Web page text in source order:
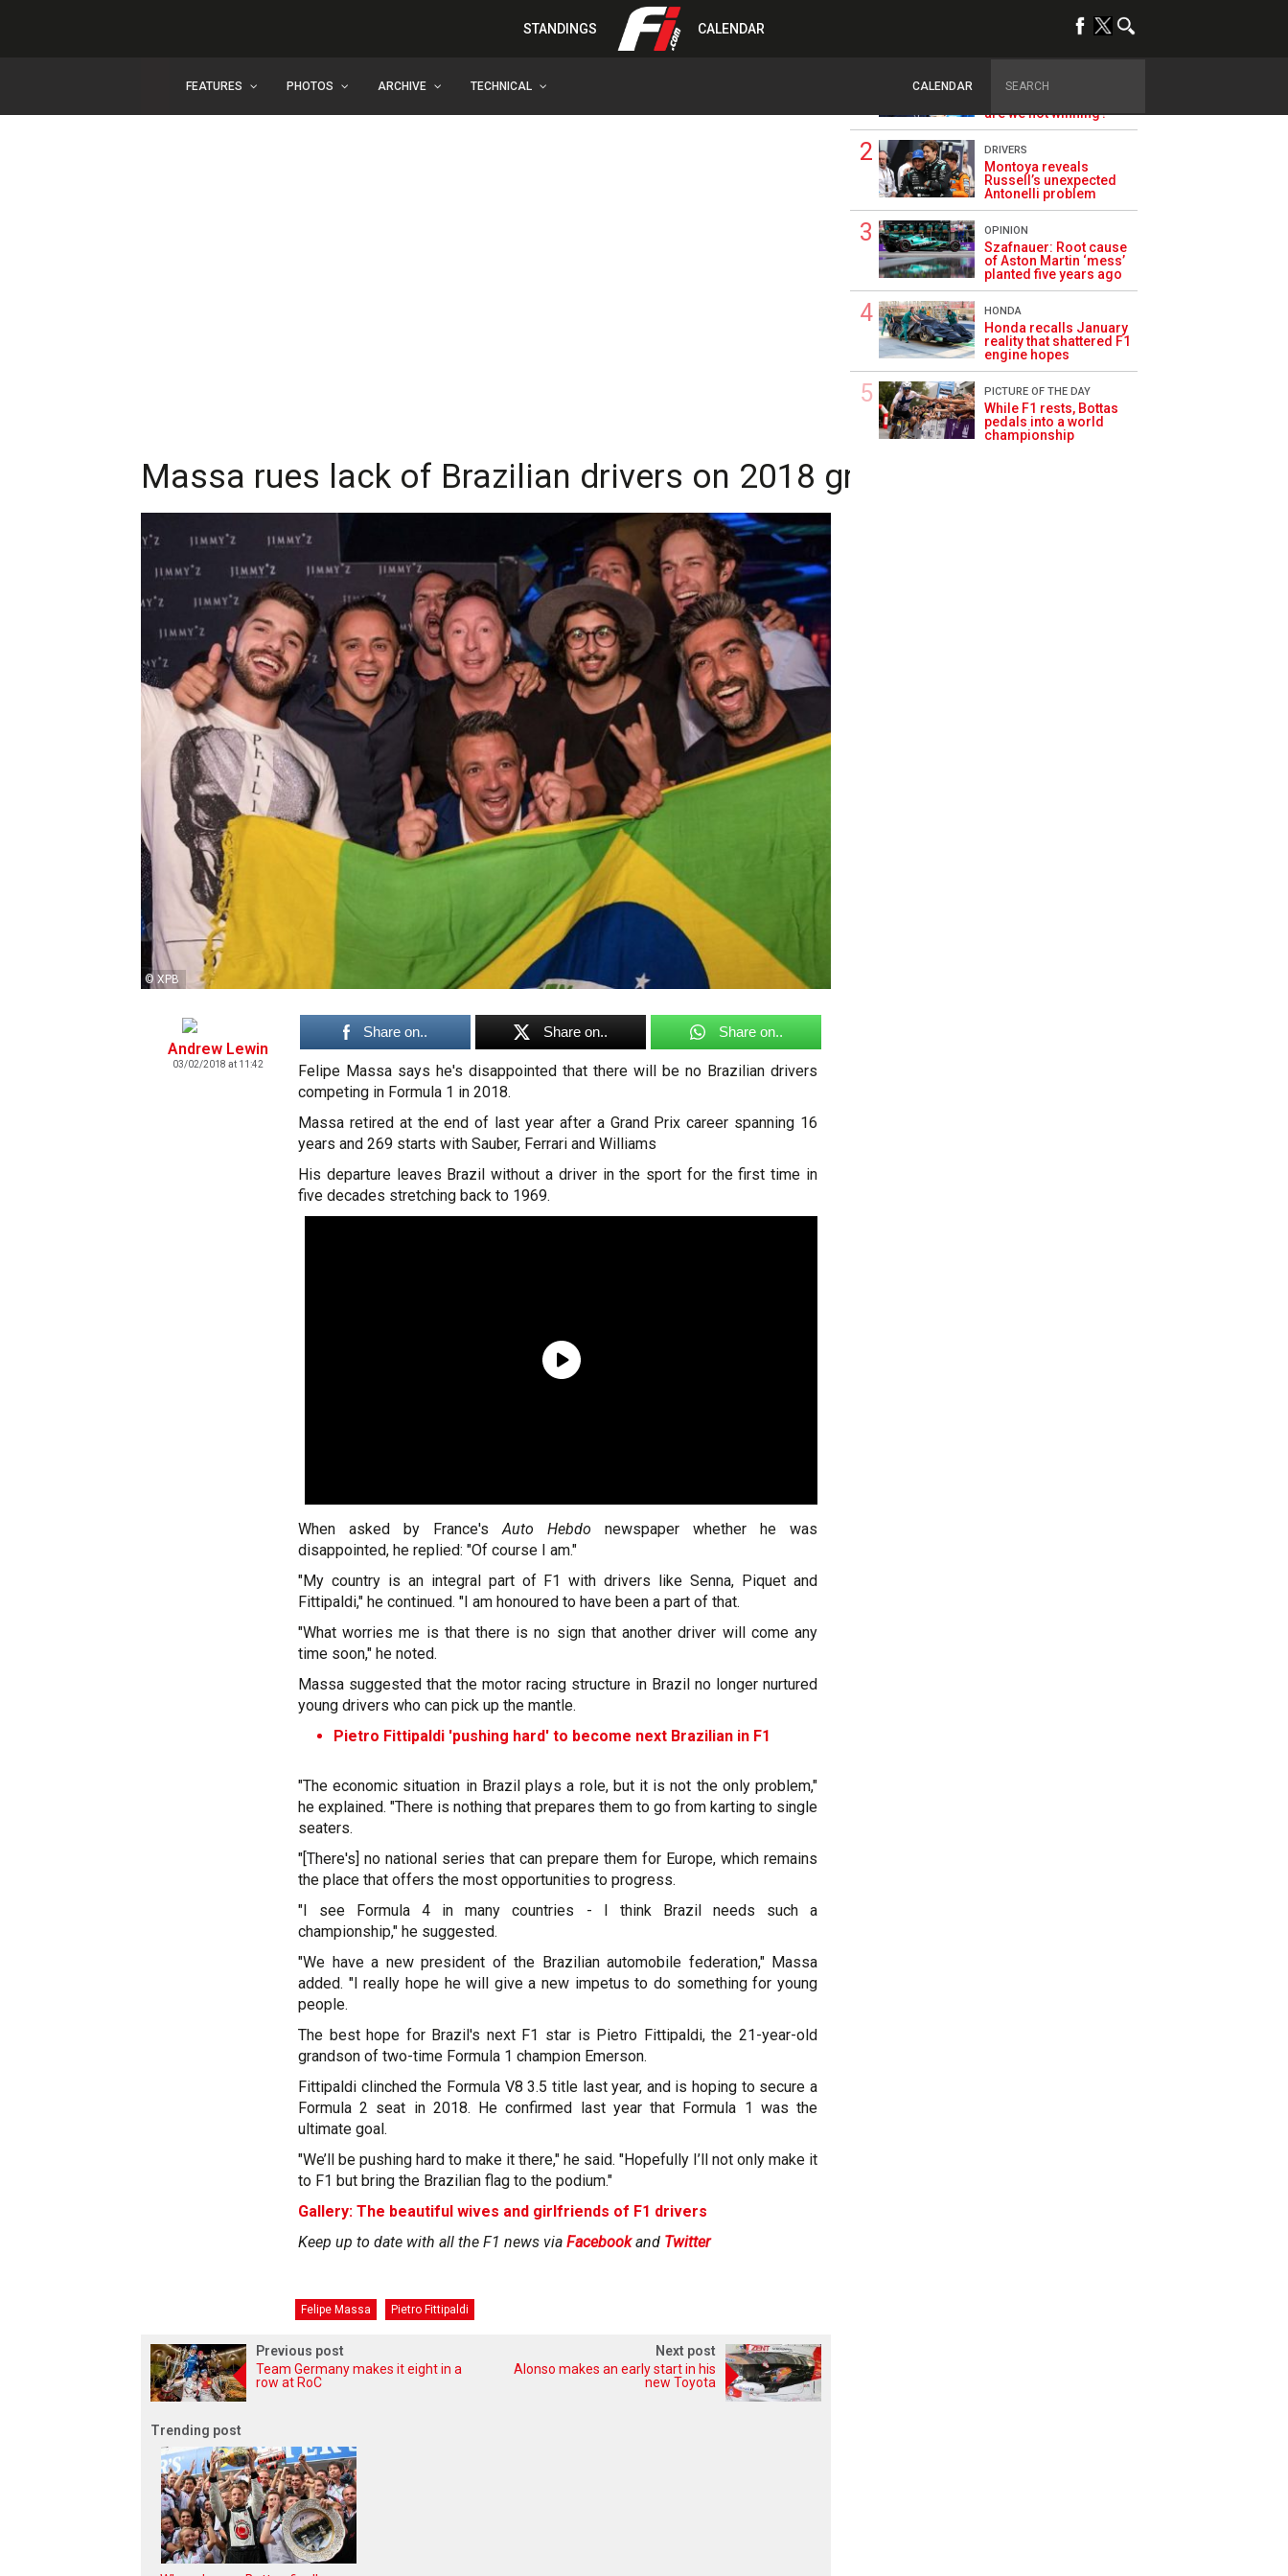
STANDINGS CALENDAR
FEATURES PHOTOS ARCHIVE TECHNICAL CALENDAR
Prev
Massa rues lack of Brazilian drivers on 2018 grid
© XPB
Andrew Lewin
03/02/2018 at 11:42
Share on.. Share on.. Share on..
Felipe Massa says he's disappointed that there will be no Brazilian drivers
competing in Formula 1 in 2018.
Massa retired at the end of last year after a Grand Prix career spanning 16
years and 269 starts with Sauber, Ferrari and Williams
His departure leaves Brazil without a driver in the sport for the first time in
five decades stretching back to 1969.
When asked by France's Auto Hebdo newspaper whether he was
disappointed, he replied: "Of course I am."
"My country is an integral part of F1 with drivers like Senna, Piquet and
Fittipaldi," he continued. "I am honoured to have been a part of that.
"What worries me is that there is no sign that another driver will come any
time soon," he noted.
Massa suggested that the motor racing structure in Brazil no longer nurtured
young drivers who can pick up the mantle.
Pietro Fittipaldi 'pushing hard' to become next Brazilian in F1
"The economic situation in Brazil plays a role, but it is not the only problem,"
he explained. "There is nothing that prepares them to go from karting to single
seaters.
"[There's] no national series that can prepare them for Europe, which remains
the place that offers the most opportunities to progress.
"I see Formula 4 in many countries - I think Brazil needs such a
championship," he suggested.
"We have a new president of the Brazilian automobile federation," Massa
added. "I really hope he will give a new impetus to do something for young
people.
The best hope for Brazil's next F1 star is Pietro Fittipaldi, the 21-year-old
grandson of two-time Formula 1 champion Emerson.
Fittipaldi clinched the Formula V8 3.5 title last year, and is hoping to secure a
Formula 2 seat in 2018. He confirmed last year that Formula 1 was the
ultimate goal.
"We’ll be pushing hard to make it there," he said. "Hopefully I’ll not only make it
to F1 but bring the Brazilian flag to the podium."
Gallery: The beautiful wives and girlfriends of F1 drivers
Keep up to date with all the F1 news via Facebookand Twitter
Felipe Massa Pietro Fittipaldi
Previous post
Team Germany makes it eight in a
row at RoC
Next post
Alonso makes an early start in his
new Toyota
Trending post
Briatore questions
are we not winning?’
DRIVERS
Montoya reveals
Russell’s unexpected
Antonelli problem
OPINION
Szafnauer: Root cause
of Aston Martin ‘mess’
planted five years ago
HONDA
Honda recalls January
reality that shattered F1
engine hopes
PICTURE OF THE DAY
While F1 rests, Bottas
pedals into a world
championship